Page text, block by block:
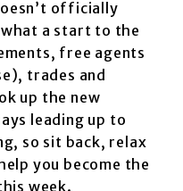
officially
a start to the
free agents
trades and
up the new
leading up to
so sit back, relax
you become the
week.